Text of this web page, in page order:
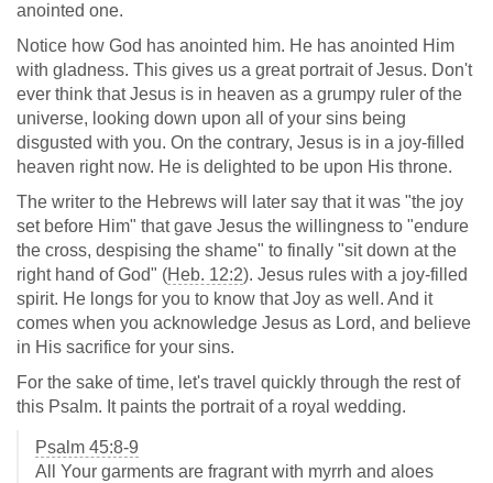
anointed one.
Notice how God has anointed him. He has anointed Him
with gladness. This gives us a great portrait of Jesus. Don't
ever think that Jesus is in heaven as a grumpy ruler of the
universe, looking down upon all of your sins being
disgusted with you. On the contrary, Jesus is in a joy-filled
heaven right now. He is delighted to be upon His throne.
The writer to the Hebrews will later say that it was "the joy
set before Him" that gave Jesus the willingness to "endure
the cross, despising the shame" to finally "sit down at the
right hand of God" (Heb. 12:2). Jesus rules with a joy-filled
spirit. He longs for you to know that Joy as well. And it
comes when you acknowledge Jesus as Lord, and believe
in His sacrifice for your sins.
For the sake of time, let's travel quickly through the rest of
this Psalm. It paints the portrait of a royal wedding.
Psalm 45:8-9
All Your garments are fragrant with myrrh and aloes